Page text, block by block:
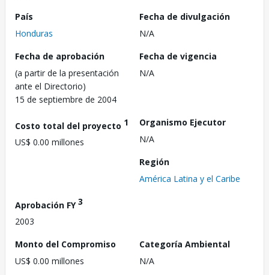
País
Honduras
Fecha de divulgación
N/A
Fecha de aprobación
(a partir de la presentación
ante el Directorio)
15 de septiembre de 2004
Fecha de vigencia
N/A
Costo total del proyecto 1
US$ 0.00 millones
Organismo Ejecutor
N/A
Región
América Latina y el Caribe
Aprobación FY3
2003
Monto del Compromiso
US$ 0.00 millones
Categoría Ambiental
N/A